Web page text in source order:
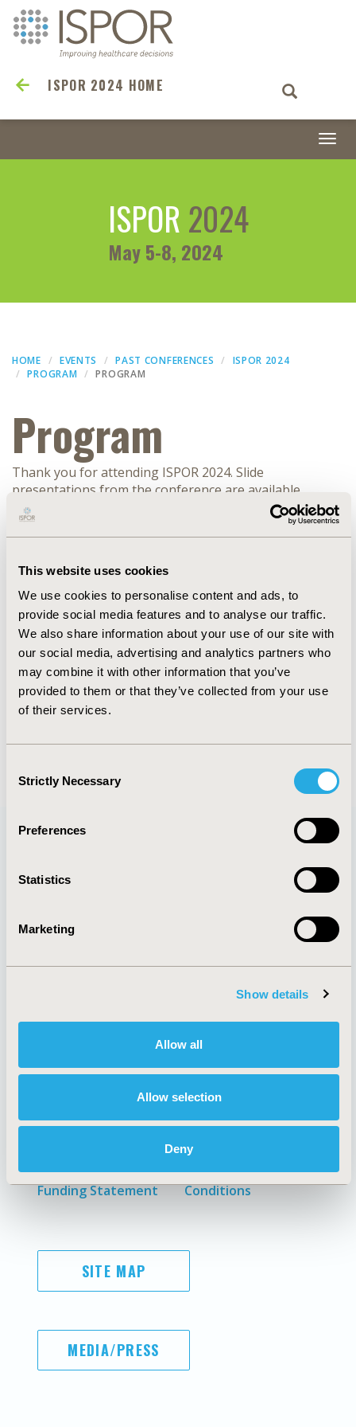
This website uses cookies
We use cookies to personalise content and ads, to
provide social media features and to analyse our traffic.
We also share information about your use of our site with
our social media, advertising and analytics partners who
may combine it with other information that you’ve
provided to them or that they’ve collected from your use
of their services.
Selection
Strictly Necessary
Preferences
Statistics
Marketing
Show details
Allow all
Allow selection
Deny
ISPOR 2024 HOME
ISPOR 2024
May 5-8, 2024
HOME EVENTS PAST CONFERENCES
ISPOR 2024
PROGRAM
PROGRAM
Program
Thank you for attending ISPOR 2024. Slide
presentations from the conference are available
(subject to speaker approval) within the
ISPOR
Presentation Database
Dates
FORUM
Upcoming Meetings
Reports & More
Value in Health
AI Policy
Diversity Policy
Funding Statement
Legal Disclaimer
Cookie Policy
Terms and
Conditions
SITE MAP
MEDIA/PRESS